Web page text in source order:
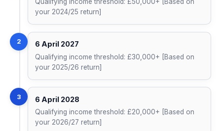
your 2024/25 return]
2 6 April 2027
Qualifying income threshold: £30,000+ [Based on
your 2025/26 return]
3 6 April 2028
Qualifying income threshold: £20,000+ [Based on
your 2026/27 return]